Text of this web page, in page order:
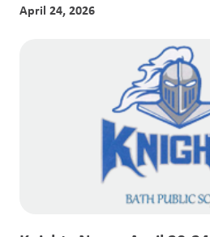
April 24, 2026